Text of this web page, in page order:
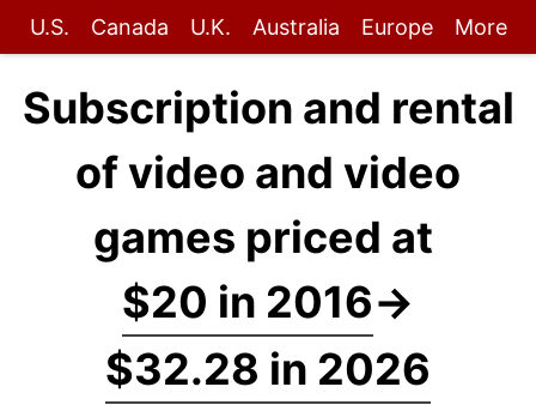
U.S. Canada U.K. Australia Europe More
Subscription and rental
of video and video
games priced at
$20 in 2016→
$32.28 in 2026